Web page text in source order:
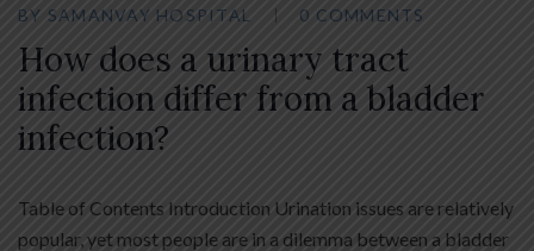
BY SAMANVAY HOSPITAL 0 COMMENTS
How does a urinary tract
infection differ from a bladder
infection?
Table of Contents Introduction Urination issues are relatively
popular, yet most people are in a dilemma between a bladder